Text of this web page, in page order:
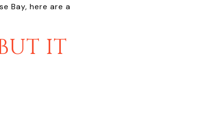
Bay, here are a
IT